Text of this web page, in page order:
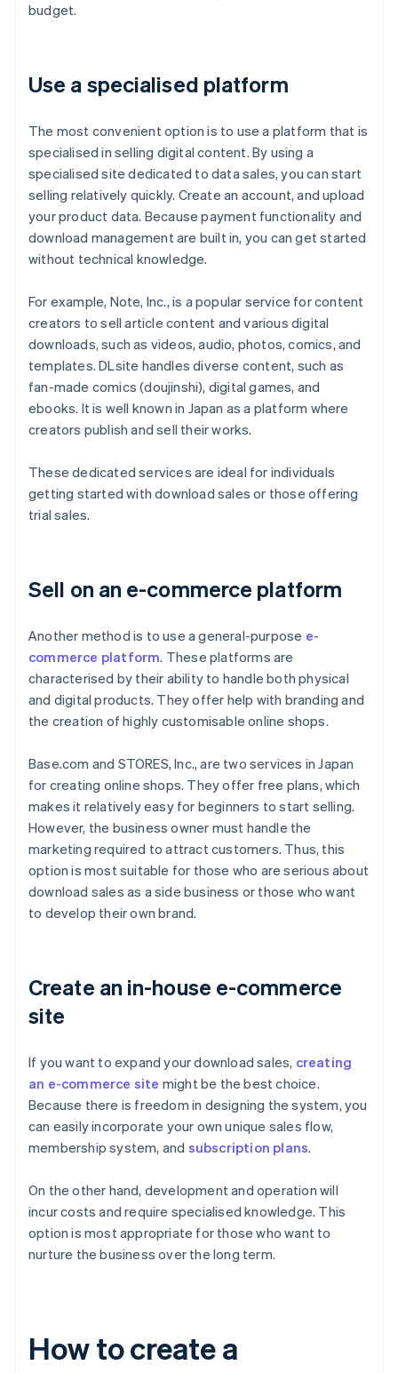
budget.
Use a specialised platform
The most convenient option is to use a platform that is
specialised in selling digital content. By using a
specialised site dedicated to data sales, you can start
selling relatively quickly. Create an account, and upload
your product data. Because payment functionality and
download management are built in, you can get started
without technical knowledge.
For example, Note, Inc., is a popular service for content
creators to sell article content and various digital
downloads, such as videos, audio, photos, comics, and
templates. DLsite handles diverse content, such as
fan-made comics (doujinshi), digital games, and
ebooks. It is well known in Japan as a platform where
creators publish and sell their works.
These dedicated services are ideal for individuals
getting started with download sales or those offering
trial sales.
Sell on an e-commerce platform
Another method is to use a general-purpose e-
commerce platform. These platforms are
characterised by their ability to handle both physical
and digital products. They offer help with branding and
the creation of highly customisable online shops.
Base.com and STORES, Inc., are two services in Japan
for creating online shops. They offer free plans, which
makes it relatively easy for beginners to start selling.
However, the business owner must handle the
marketing required to attract customers. Thus, this
option is most suitable for those who are serious about
download sales as a side business or those who want
to develop their own brand.
Create an in-house e-commerce
site
If you want to expand your download sales, creating
an e-commerce site might be the best choice.
Because there is freedom in designing the system, you
can easily incorporate your own unique sales flow,
membership system, and subscription plans.
On the other hand, development and operation will
incur costs and require specialised knowledge. This
option is most appropriate for those who want to
nurture the business over the long term.
How to create a